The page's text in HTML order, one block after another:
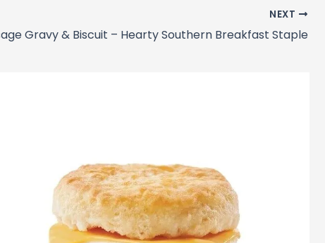
NEXT
Gravy & Biscuit – Hearty Southern Breakfast Staple